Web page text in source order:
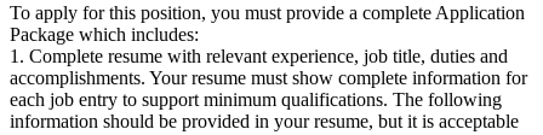
To apply for this position, you must provide a complete Application
Package which includes:
1. Complete resume with relevant experience, job title, duties and
accomplishments. Your resume must show complete information for
each job entry to support minimum qualifications. The following
information should be provided in your resume, but it is acceptable